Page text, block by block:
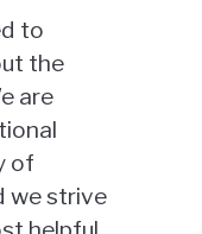
to
the
are
of
we strive